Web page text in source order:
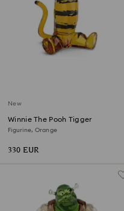
New
Winnie The Pooh Tigger
Figurine, Orange
330 EUR